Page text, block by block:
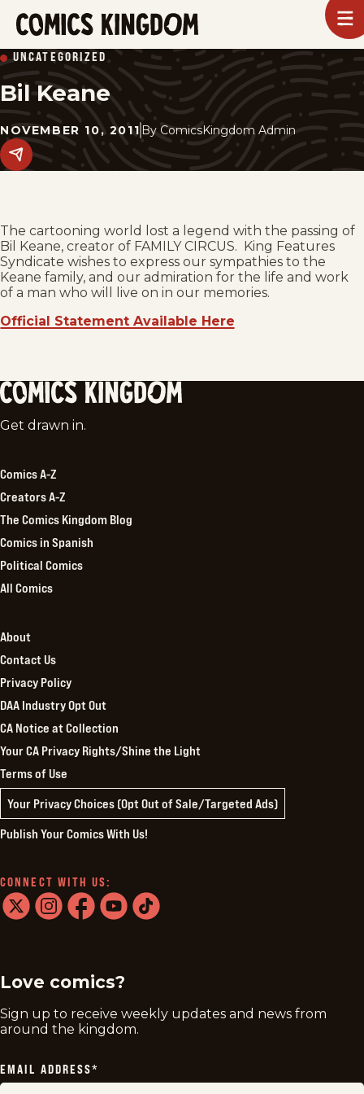
SKIP
TO
MAIN
CONTENT
Kingdom
UNCATEGORIZED
Bil Keane
NOVEMBER 10, 2011 By ComicsKingdom Admin
Share
this
The cartooning world lost a legend with the passing of
Bil Keane, creator of FAMILY CIRCUS. King Features
Syndicate wishes to express our sympathies to the
Keane family, and our admiration for the life and work
of a man who will live on in our memories.
Official Statement Available Here
Comics
Get drawn in.
Comics A-Z
Creators A-Z
The Comics Kingdom Blog
Comics in Spanish
Political Comics
All Comics
About
Contact Us
Privacy Policy
DAA Industry Opt Out
CA Notice at Collection
Your CA Privacy Rights/Shine the Light
Terms of Use
Your Privacy Choices (Opt Out of Sale/Targeted Ads)
Publish Your Comics With Us!
CONNECT WITH US:
Love comics?
Sign up to receive weekly updates and news from
around the kingdom.
EMAIL ADDRESS*